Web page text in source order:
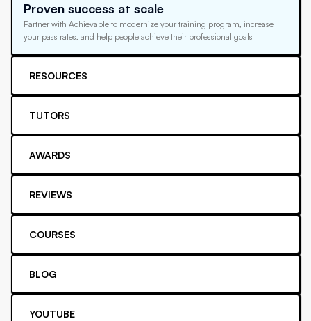
Proven success at scale
Partner with Achievable to modernize your training program, increase
your pass rates, and help people achieve their professional goals
RESOURCES
TUTORS
AWARDS
REVIEWS
COURSES
BLOG
YOUTUBE